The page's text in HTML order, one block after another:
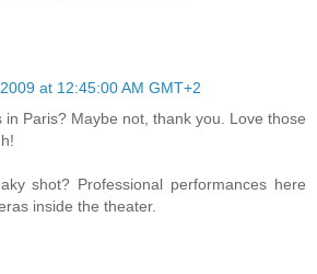
at 12:45:00 AM GMT+2
in Paris? Maybe not, thank you. Love those
shot? Professional performances here
inside the theater.